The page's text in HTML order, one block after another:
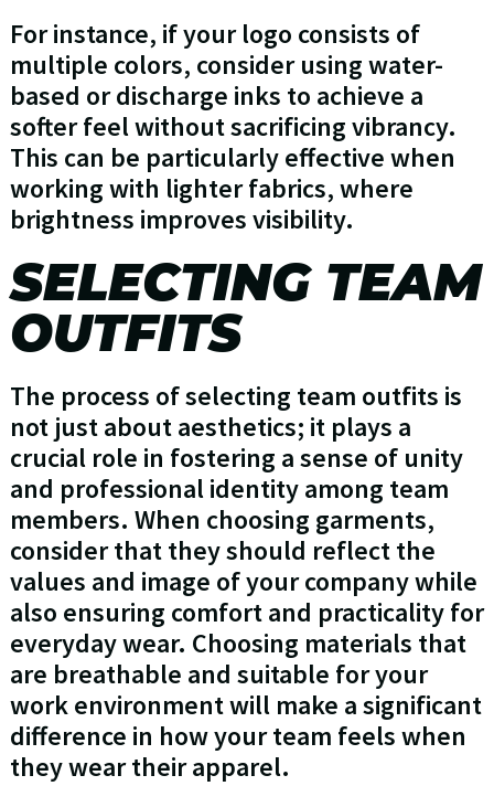
For instance, if your logo consists of
multiple colors, consider using water-
based or discharge inks to achieve a
softer feel without sacrificing vibrancy.
This can be particularly effective when
working with lighter fabrics, where
brightness improves visibility.
SELECTING TEAM
OUTFITS
The process of selecting team outfits is
not just about aesthetics; it plays a
crucial role in fostering a sense of unity
and professional identity among team
members. When choosing garments,
consider that they should reflect the
values and image of your company while
also ensuring comfort and practicality for
everyday wear. Choosing materials that
are breathable and suitable for your
work environment will make a significant
difference in how your team feels when
they wear their apparel.